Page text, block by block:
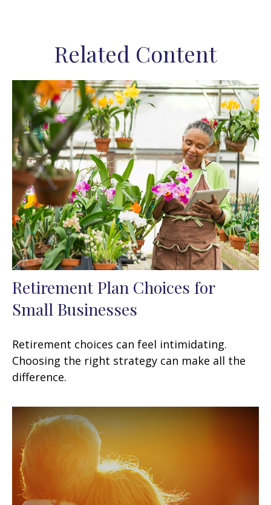
Related Content
Retirement Plan Choices for
Small Businesses
Retirement choices can feel intimidating.
Choosing the right strategy can make all the
difference.